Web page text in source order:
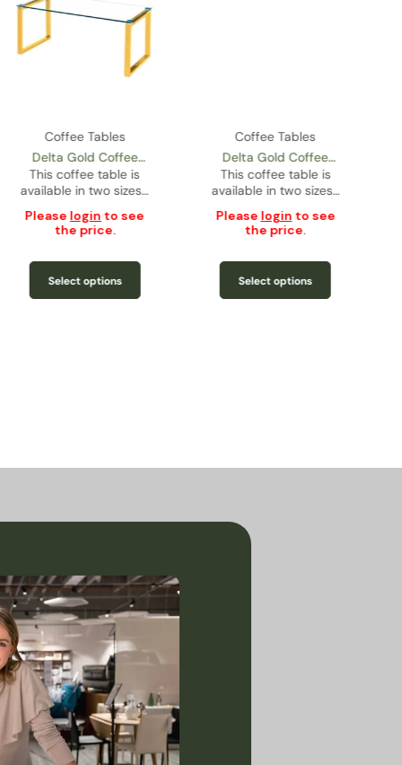
Coffee Tables
Delta Gold Coffee
Table – Condo Size
This coffee table is
available in two sizes…
Please login to see
the price.
Select options
Coffee Tables
Delta Gold Coffee
Table – Regular Size
This coffee table is
available in two sizes…
Please login to see
the price.
Select options